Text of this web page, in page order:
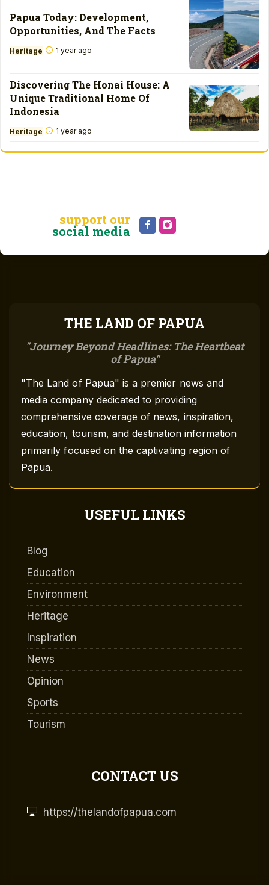
Papua Today: Development,
Opportunities, And The Facts
Heritage 1 year ago
Discovering The Honai House: A
Unique Traditional Home Of
Indonesia
Heritage 1 year ago
support our
social media
THE LAND OF PAPUA
Journey Beyond Headlines: The Heartbeat
of Papua
"The Land of Papua" is a premier news and
media company dedicated to providing
comprehensive coverage of news, inspiration,
education, tourism, and destination information
primarily focused on the captivating region of
Papua.
USEFUL LINKS
Blog
Education
Environment
Heritage
Inspiration
News
Opinion
Sports
Tourism
CONTACT US
https://thelandofpapua.com